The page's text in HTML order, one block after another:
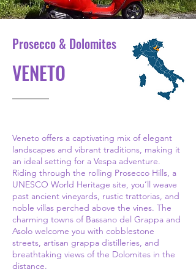
Prosecco & Dolomites
VENETO
Veneto offers a captivating mix of elegant
landscapes and vibrant traditions, making it
an ideal setting for a Vespa adventure.
Riding through the rolling Prosecco Hills, a
UNESCO World Heritage site, you’ll weave
past ancient vineyards, rustic trattorias, and
noble villas perched above the vines. The
charming towns of Bassano del Grappa and
Asolo welcome you with cobblestone
streets, artisan grappa distilleries, and
breathtaking views of the Dolomites in the
distance.